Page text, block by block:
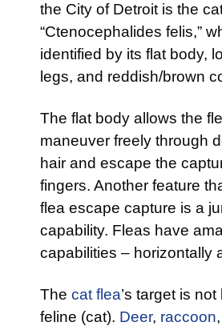
the City of Detroit is the
“Ctenocephalides felis,”
identified by its flat body,
legs, and reddish/brown
The flat body allows the
maneuver freely through
hair and escape the
fingers. Another feature
flea escape capture is a
capability. Fleas have
capabilities – horizontally
The cat flea’s target is
feline (cat). Deer, raccoon,